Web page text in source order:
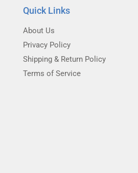
Quick Links
About Us
Privacy Policy
Shipping & Return Policy
Terms of Service